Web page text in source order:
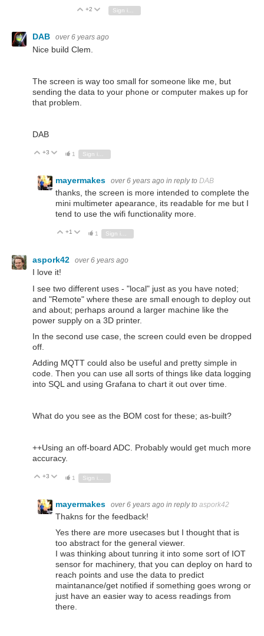
Vote Up
+2 Vote Down
Sign in to reply
DAB over 6 years ago
Nice build Clem.
The screen is way too small for someone like me, but
sending the data to your phone or computer makes up for
that problem.
DAB
Vote Up
+3 Vote Down
1
mayermakes over 6 years ago in reply to DAB
thanks, the screen is more intended to complete the
mini multimeter apearance, its readable for me but I
tend to use the wifi functionality more.
Vote Up
+1 Vote Down
1 Sign in to reply
aspork42 over 6 years ago
I love it!
I see two different uses - "local" just as you have noted;
and "Remote" where these are small enough to deploy out
and about; perhaps around a larger machine like the
power supply on a 3D printer.
In the second use case, the screen could even be dropped
off.
Adding MQTT could also be useful and pretty simple in
code. Then you can use all sorts of things like data logging
into SQL and using Grafana to chart it out over time.
What do you see as the BOM cost for these; as-built?
++Using an off-board ADC. Probably would get much more
accuracy.
Vote Up
+3 Vote Down
1
mayermakes over 6 years ago in reply to aspork42
Thakns for the feedback!
Yes there are more usecases but I thought that is
too abstract for the general viewer.
I was thinking about tunring it into some sort of IOT
sensor for machinery, that you can deploy on hard to
reach points and use the data to predict
maintanance/get notified if something goes wrong or
just have an easier way to acess readings from
there.